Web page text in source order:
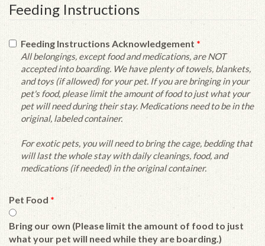
Feeding Instructions
Feeding Instructions Acknowledgement *
All belongings, except food and medications, are NOT
accepted into boarding. We have plenty of towels, blankets,
and toys (if allowed) for your pet. If you are bringing in your
pet's food, please limit the amount of food to just what your
pet will need during their stay. Medications need to be in the
original, labeled container.
For exotic pets, you will need to bring the cage, bedding that
will last the whole stay with daily cleanings, food, and
medications (if needed) in the original container.
Pet Food *
Bring our own (Please limit the amount of food to just
what your pet will need while they are boarding.)